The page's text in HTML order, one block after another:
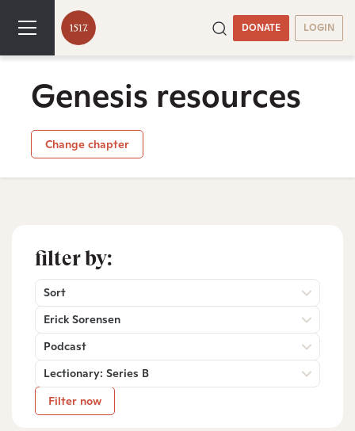
DONATE LOGIN
Genesis resources
Change chapter
filter by:
Sort
Erick Sorensen
Podcast
Lectionary: Series B
Filter now